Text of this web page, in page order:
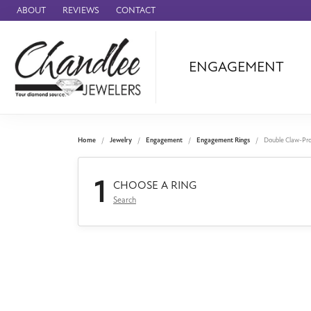
ABOUT REVIEWS CONTACT
ENGAGEMENT
Benchmark
Forge
Panerai
Home Jewelry Engagement Engagement Rings Double Claw-
1 CHOOSE A RING
Search